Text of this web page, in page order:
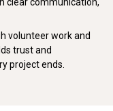
clear communication,
volunteer work and
trust and
project ends.